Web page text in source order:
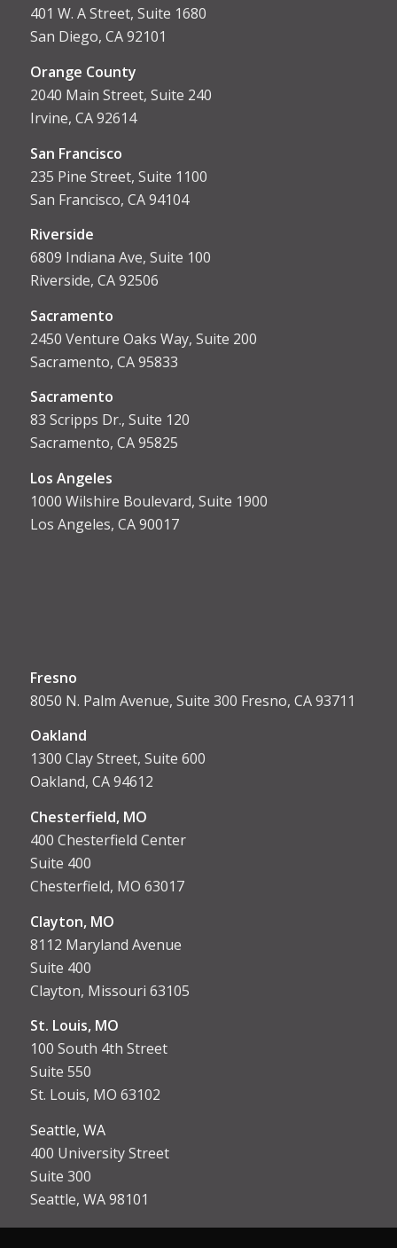
401 W. A Street, Suite 1680
San Diego, CA 92101
Orange County
2040 Main Street, Suite 240
Irvine, CA 92614
San Francisco
235 Pine Street, Suite 1100
San Francisco, CA 94104
Riverside
6809 Indiana Ave, Suite 100
Riverside, CA 92506
Sacramento
2450 Venture Oaks Way, Suite 200
Sacramento, CA 95833
Sacramento
83 Scripps Dr., Suite 120
Sacramento, CA 95825
Los Angeles
1000 Wilshire Boulevard, Suite 1900
Los Angeles, CA 90017
Fresno
8050 N. Palm Avenue, Suite 300 Fresno, CA 93711
Oakland
1300 Clay Street, Suite 600
Oakland, CA 94612
Chesterfield, MO
400 Chesterfield Center
Suite 400
Chesterfield, MO 63017
Clayton, MO
8112 Maryland Avenue
Suite 400
Clayton, Missouri 63105
St. Louis, MO
100 South 4th Street
Suite 550
St. Louis, MO 63102
Seattle, WA
400 University Street
Suite 300
Seattle, WA 98101